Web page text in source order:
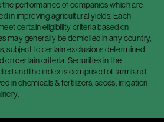
performance of companies which are
in improving agricultural yields. Each
certain eligibility criteria based on
may generally be domiciled in any country,
subject to certain exclusions determined
on certain criteria. Securities in the
and the index is comprised of farmland
in chemicals & fertilizers, seeds, irrigation